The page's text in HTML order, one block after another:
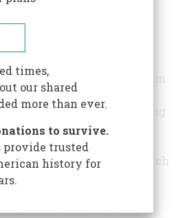
House is a 30-room
mid-Victorian
mainsion boasting
4 fireplaces,
many pieces of original
by 25 historic buildings such
shop, townhall,
and one-room school. The
historical collections
times,
our shared
more than ever.
to survive.
provide trusted
history for